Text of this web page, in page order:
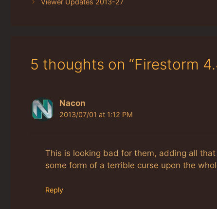
Viewer Updates 2013-27
5 thoughts on “Firestorm
Nacon
2013/07/01 at 1:12 PM
This is looking bad for them, adding all that
some form of a terrible curse upon the
Reply